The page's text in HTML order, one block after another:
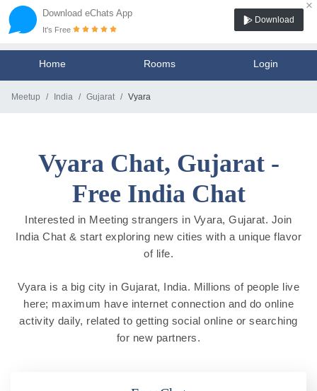
Download eChats App
×
It's Free
Download
Home Rooms Login
Meetup India Gujarat Vyara
Vyara Chat, Gujarat -
Free India Chat
Interested in Meeting strangers in Vyara, Gujarat. Join
India Chat & start exploring new cities with a unique flavor
of life.
Vyara is a big city in Gujarat, India. Millions of people live
here; maximum have internet connection and do online
activity daily, related to getting social online or searching
for new partners.